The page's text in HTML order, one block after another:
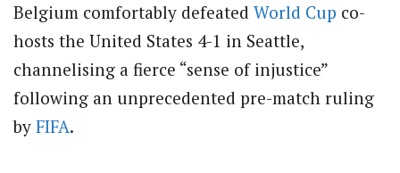
Belgium comfortably defeated World Cup co-
hosts the United States 4-1 in Seattle,
channelising a fierce “sense of injustice”
following an unprecedented pre-match ruling
by FIFA.